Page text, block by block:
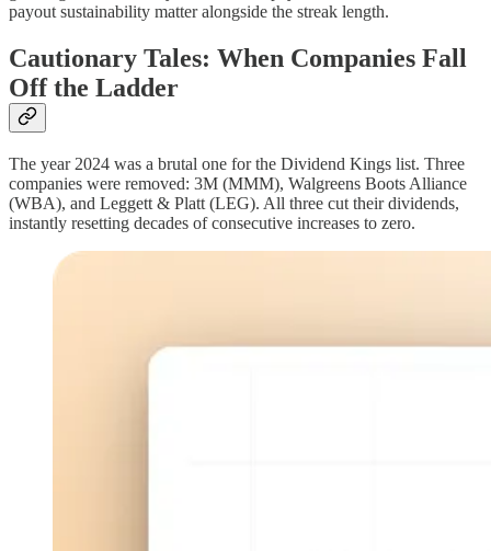
payout sustainability matter alongside the streak length.
Cautionary Tales: When Companies Fall
Off the Ladder
The year 2024 was a brutal one for the Dividend Kings list. Three
companies were removed: 3M (MMM), Walgreens Boots Alliance
(WBA), and Leggett & Platt (LEG). All three cut their dividends,
instantly resetting decades of consecutive increases to zero.